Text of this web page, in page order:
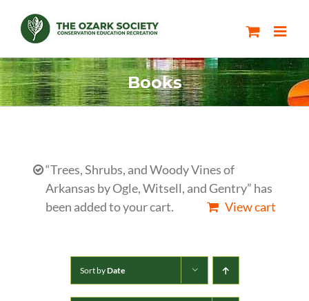
content
Books
“Trees, Shrubs, and Woody Vines of
Arkansas by Ogle, Witsell, and Gentry” has
been added to your cart.
View cart
Sort byDate